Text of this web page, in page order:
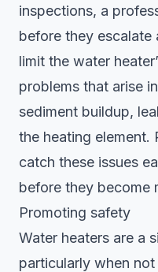
inspections, a
before they escalate
limit the water
problems that arise
sediment buildup,
the heating element.
catch these issues
before they become
Promoting safety
Water heaters are a
particularly when